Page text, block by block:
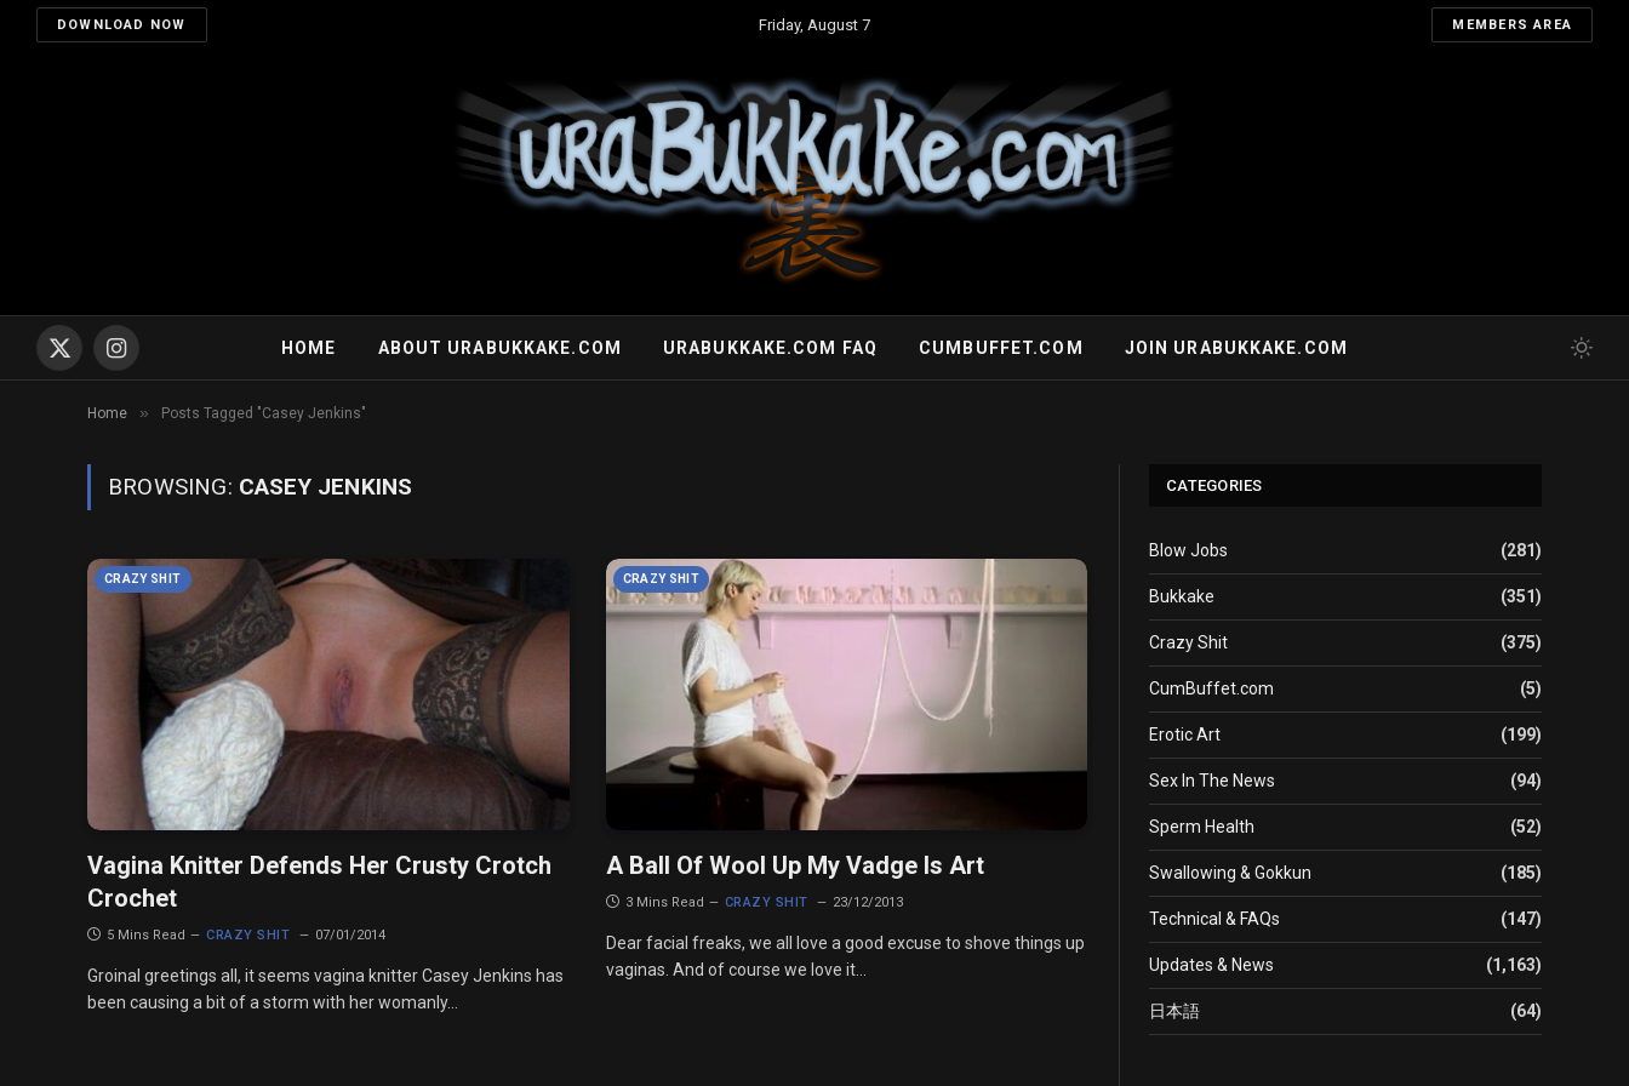
DOWNLOAD NOW Friday, August 7 MEMBERS AREA
X
(Twitter)
Instagram
HOME ABOUT URABUKKAKE.COM URABUKKAKE.COM FAQ CUMBUFFET.COM JOIN URABUKKAKE.COM
Home » Posts Tagged "Casey Jenkins"
BROWSING: CASEY JENKINS
CRAZY SHIT
Vagina Knitter Defends Her Crusty Crotch
Crochet
5 Mins Read CRAZY SHIT 07/01/2014
Groinal greetings all, it seems vagina knitter Casey Jenkins has
been causing a bit of a storm with her womanly…
CRAZY SHIT
A Ball Of Wool Up My Vadge Is Art
3 Mins Read CRAZY SHIT 23/12/2013
Dear facial freaks, we all love a good excuse to shove things up
vaginas. And of course we love it…
CATEGORIES
Blow Jobs (281)
Bukkake (351)
Crazy Shit (375)
CumBuffet.com (5)
Erotic Art (199)
Sex In The News (94)
Sperm Health (52)
Swallowing & Gokkun (185)
Technical & FAQs (147)
Updates & News (1,163)
日本語 (64)